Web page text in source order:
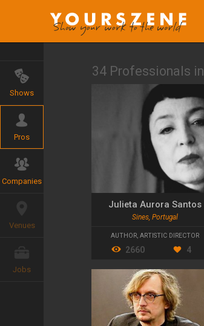
Shows
Pros
Companies
Venues
Jobs
34 Professionals in
Julieta Aurora Santos
Sines, Portugal
AUTHOR, ARTISTIC DIRECTOR
2660 4